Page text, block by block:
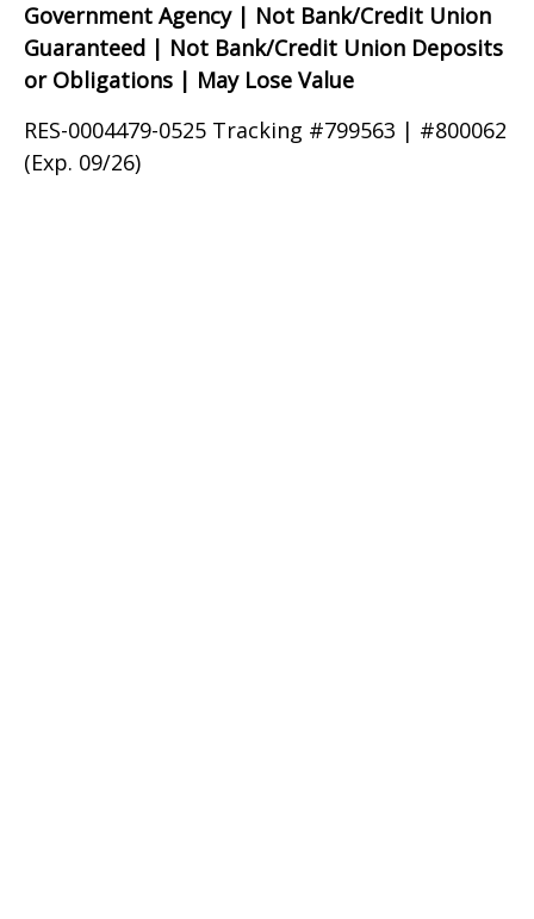
Government Agency | Not Bank/Credit Union
Guaranteed | Not Bank/Credit Union Deposits
or Obligations | May Lose Value
RES-0004479-0525 Tracking #799563 | #800062
(Exp. 09/26)